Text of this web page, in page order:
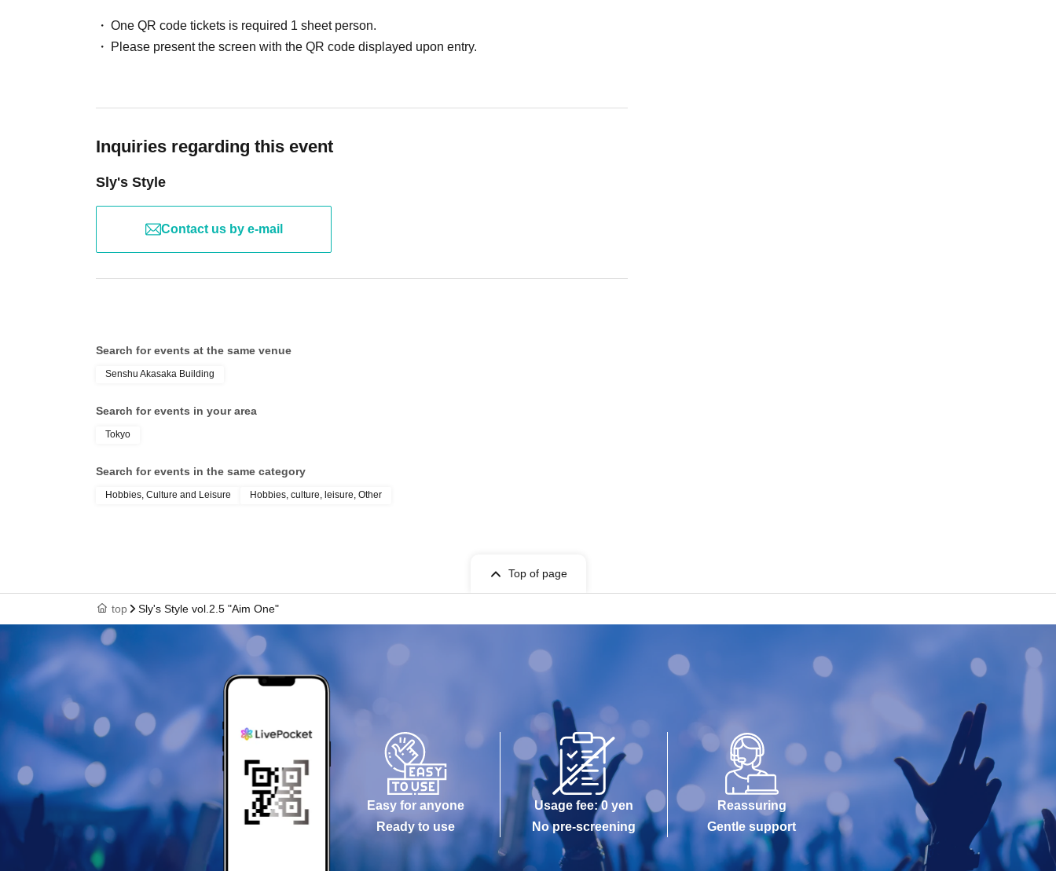
One QR code tickets is required 1 sheet person.
Please present the screen with the QR code displayed upon entry.
Inquiries regarding this event
Sly's Style
Contact us by e-mail
Search for events at the same venue
Senshu Akasaka Building
Search for events in your area
Tokyo
Search for events in the same category
Hobbies, Culture and Leisure Hobbies, culture, leisure, Other
Top of page
top Sly's Style vol.2.5 "Aim One"
Easy for anyone
Ready to use
Usage fee: 0 yen
No pre-screening
Reassuring
Gentle support